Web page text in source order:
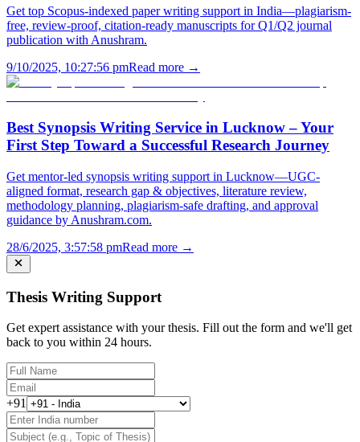
Get top Scopus-indexed paper writing support in India—plagiarism-
free, review-proof, citation-ready manuscripts for Q1/Q2 journal
publication with Anushram.
9/10/2025, 10:27:56 pmRead more →
Best Synopsis Writing Service in Lucknow – Your
First Step Toward a Successful Research Journey
Get mentor-led synopsis writing support in Lucknow—UGC-
aligned format, research gap & objectives, literature review,
methodology planning, plagiarism-safe drafting, and approval
guidance by Anushram.com.
28/6/2025, 3:57:58 pmRead more →
Thesis Writing Support
Get expert assistance with your thesis. Fill out the form and we'll get
back to you within 24 hours.
+91